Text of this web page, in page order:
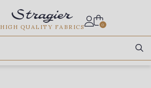
HIGH QUALITY FABRICS 0